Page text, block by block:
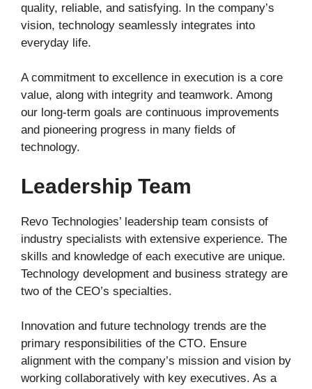
quality, reliable, and satisfying. In the company’s
vision, technology seamlessly integrates into
everyday life.
A commitment to excellence in execution is a core
value, along with integrity and teamwork. Among
our long-term goals are continuous improvements
and pioneering progress in many fields of
technology.
Leadership Team
Revo Technologies’ leadership team consists of
industry specialists with extensive experience. The
skills and knowledge of each executive are unique.
Technology development and business strategy are
two of the CEO’s specialties.
Innovation and future technology trends are the
primary responsibilities of the CTO. Ensure
alignment with the company’s mission and vision by
working collaboratively with key executives. As a